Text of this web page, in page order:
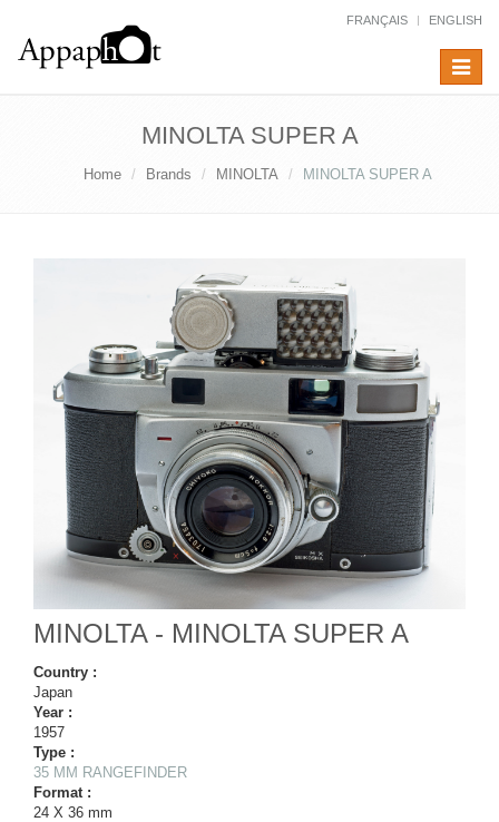
FRANÇAIS ENGLISH
Toggle
MINOLTA SUPER A
Home Brands MINOLTA MINOLTA SUPER A
MINOLTA - MINOLTA SUPER A
Country :
Japan
Year :
1957
Type :
35 MM RANGEFINDER
Format :
24 X 36 mm